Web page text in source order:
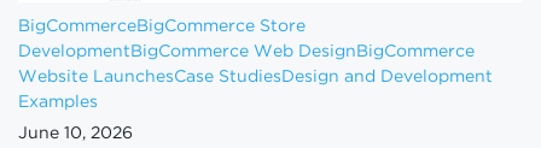
BigCommerceBigCommerce Store
Development BigCommerce Web Design BigCommerce
Website LaunchesCase Studies Design and Development
Examples
June 10, 2026